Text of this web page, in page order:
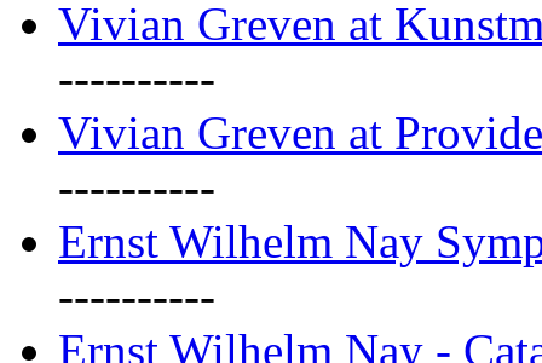
Vivian Greven at
----------
Vivian Greven at
----------
Ernst Wilhelm Nay
----------
Ernst Wilhelm Nay -